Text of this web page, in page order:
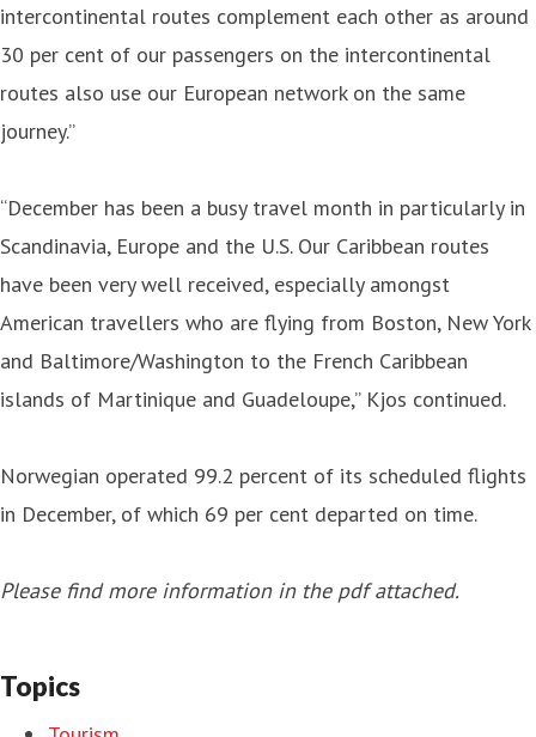
intercontinental routes complement each other as around
30 per cent of our passengers on the intercontinental
routes also use our European network on the same
journey.”
“December has been a busy travel month in particularly in
Scandinavia, Europe and the U.S. Our Caribbean routes
have been very well received, especially amongst
American travellers who are flying from Boston, New York
and Baltimore/Washington to the French Caribbean
islands of Martinique and Guadeloupe,” Kjos continued.
Norwegian operated 99.2 percent of its scheduled flights
in December, of which 69 per cent departed on time.
Please find more information in the pdf attached.
Topics